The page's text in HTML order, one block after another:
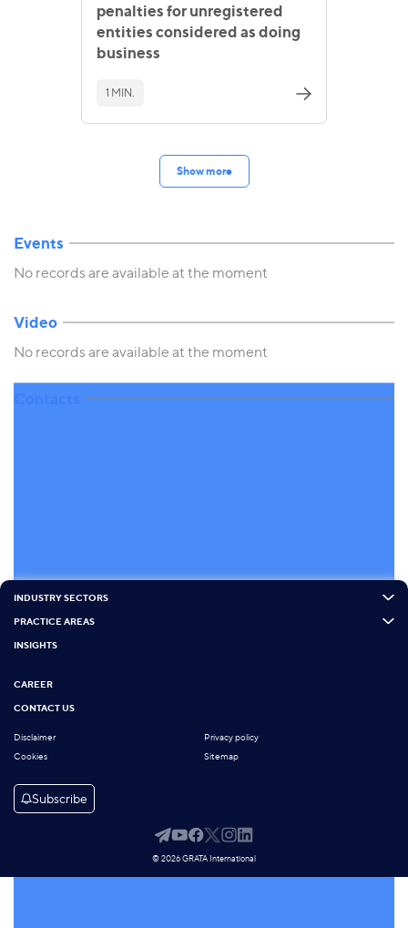
penalties for unregistered
entities considered as doing
business
1 MIN.
Show more
Events
No records are available at the moment
Video
No records are available at the moment
INDUSTRY SECTORS
PRACTICE AREAS
INSIGHTS
CAREER
CONTACT US
Disclaimer
Privacy policy
Cookies
Sitemap
Subscribe
© 2026 GRATA International